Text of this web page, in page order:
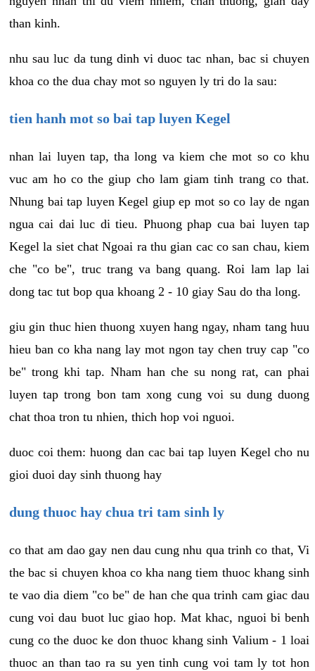
than kinh.
nhu sau luc da tung dinh vi duoc tac nhan, bac si chuyen
khoa co the dua chay mot so nguyen ly tri do la sau:
tien hanh mot so bai tap luyen Kegel
nhan lai luyen tap, tha long va kiem che mot so co khu
vuc am ho co the giup cho lam giam tinh trang co that.
Nhung bai tap luyen Kegel giup ep mot so co lay de ngan
ngua cai dai luc di tieu. Phuong phap cua bai luyen tap
Kegel la siet chat Ngoai ra thu gian cac co san chau, kiem
che "co be", truc trang va bang quang. Roi lam lap lai
dong tac tut bop qua khoang 2 - 10 giay Sau do tha long.
giu gin thuc hien thuong xuyen hang ngay, nham tang huu
hieu ban co kha nang lay mot ngon tay chen truy cap "co
be" trong khi tap. Nham han che su nong rat, can phai
luyen tap trong bon tam xong cung voi su dung duong
chat thoa tron tu nhien, thich hop voi nguoi.
duoc coi them: huong dan cac bai tap luyen Kegel cho nu
gioi duoi day sinh thuong hay
dung thuoc hay chua tri tam sinh ly
co that am dao gay nen dau cung nhu qua trinh co that, Vi
the bac si chuyen khoa co kha nang tiem thuoc khang sinh
te vao dia diem "co be" de han che qua trinh cam giac dau
cung voi dau buot luc giao hop. Mat khac, nguoi bi benh
cung co the duoc ke don thuoc khang sinh Valium - 1 loai
thuoc an than tao ra su yen tinh cung voi tam ly tot hon